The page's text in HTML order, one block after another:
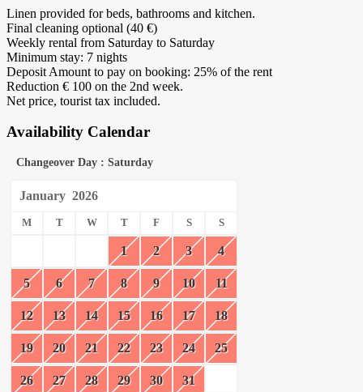
Linen provided for beds, bathrooms and kitchen.
Final cleaning optional (40 €)
Weekly rental from Saturday to Saturday
Minimum stay: 7 nights
Deposit Amount to pay on booking: 25% of the rent
Reduction € 100 on the 2nd week.
Net price, tourist tax included.
Availability Calendar
Changeover Day : Saturday
January 2026
M T W T F S S
1 2 3 4
5 6 7 8 9 10 11
12 13 14 15 16 17 18
19 20 21 22 23 24 25
26 27 28 29 30 31